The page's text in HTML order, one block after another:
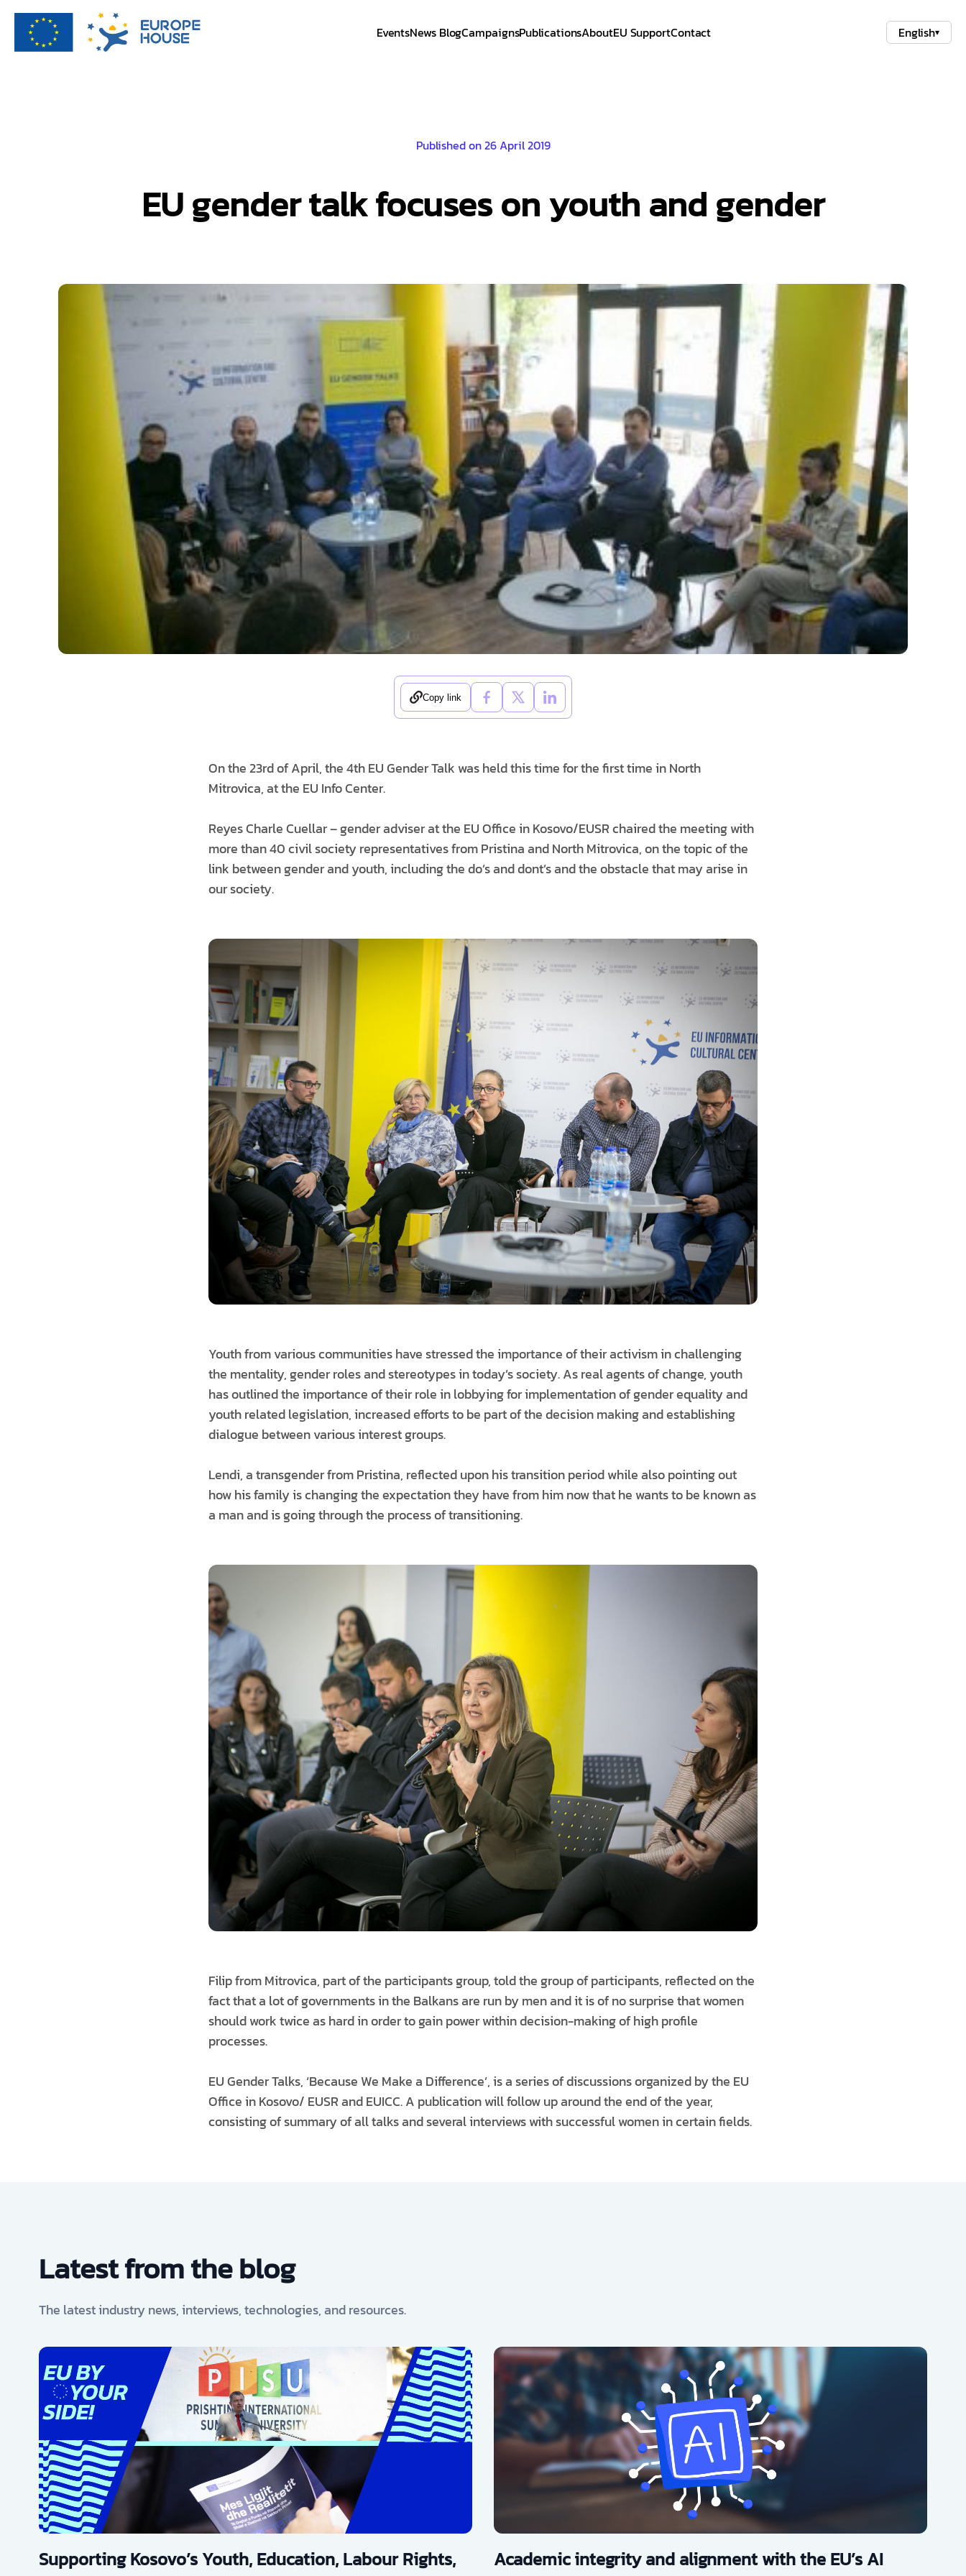
EventsNews BlogCampaignsPublicationsAboutEU SupportContact English▾
Published on 26 April 2019
EU gender talk focuses on youth and gender
Copy link
On the 23rd of April, the 4th EU Gender Talk was held this time for the first time in North
Mitrovica, at the EU Info Center.
Reyes Charle Cuellar – gender adviser at the EU Office in Kosovo/EUSR chaired the meeting with
more than 40 civil society representatives from Pristina and North Mitrovica, on the topic of the
link between gender and youth, including the do’s and dont’s and the obstacle that may arise in
our society.
Youth from various communities have stressed the importance of their activism in challenging
the mentality, gender roles and stereotypes in today’s society. As real agents of change, youth
has outlined the importance of their role in lobbying for implementation of gender equality and
youth related legislation, increased efforts to be part of the decision making and establishing
dialogue between various interest groups.
Lendi, a transgender from Pristina, reflected upon his transition period while also pointing out
how his family is changing the expectation they have from him now that he wants to be known as
a man and is going through the process of transitioning.
Filip from Mitrovica, part of the participants group, told the group of participants, reflected on the
fact that a lot of governments in the Balkans are run by men and it is of no surprise that women
should work twice as hard in order to gain power within decision-making of high profile
processes.
EU Gender Talks, ‘Because We Make a Difference’, is a series of discussions organized by the EU
Office in Kosovo/ EUSR and EUICC. A publication will follow up around the end of the year,
consisting of summary of all talks and several interviews with successful women in certain fields.
Latest from the blog
The latest industry news, interviews, technologies, and resources.
Supporting Kosovo’s Youth, Education, Labour Rights,
Academic integrity and alignment with the EU’s AI